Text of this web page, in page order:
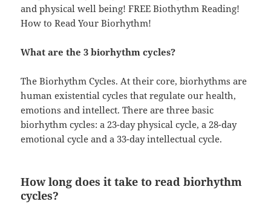
and physical well being! FREE Biothythm Reading!
How to Read Your Biorhythm!
What are the 3 biorhythm cycles?
The Biorhythm Cycles. At their core, biorhythms are
human existential cycles that regulate our health,
emotions and intellect. There are three basic
biorhythm cycles: a 23-day physical cycle, a 28-day
emotional cycle and a 33-day intellectual cycle.
How long does it take to read biorhythm
cycles?